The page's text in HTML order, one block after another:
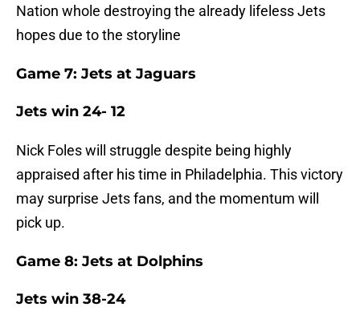
Nation whole destroying the already lifeless Jets
hopes due to the storyline
Game 7: Jets at Jaguars
Jets win 24- 12
Nick Foles will struggle despite being highly
appraised after his time in Philadelphia. This victory
may surprise Jets fans, and the momentum will
pick up.
Game 8: Jets at Dolphins
Jets win 38-24